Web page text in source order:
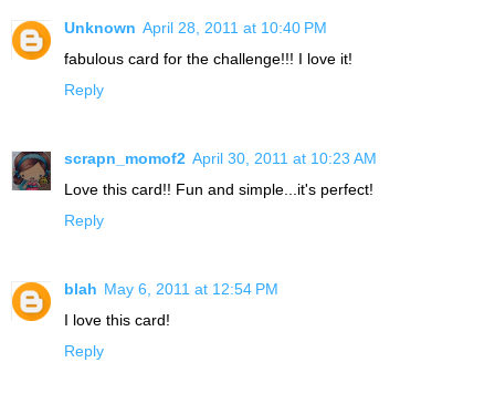
Unknown April 28, 2011 at 10:40 PM
fabulous card for the challenge!!! I love it!
Reply
scrapn_momof2 April 30, 2011 at 10:23 AM
Love this card!! Fun and simple...it's perfect!
Reply
blah May 6, 2011 at 12:54 PM
I love this card!
Reply